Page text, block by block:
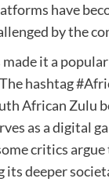
have
by the
made it a
hashtag
African Zulu
as a digital
critics
deeper